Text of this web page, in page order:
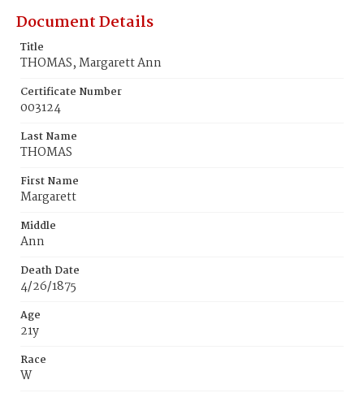
Document Details
Title
THOMAS, Margarett Ann
Certificate Number
003124
Last Name
THOMAS
First Name
Margarett
Middle
Ann
Death Date
4/26/1875
Age
21y
Race
W